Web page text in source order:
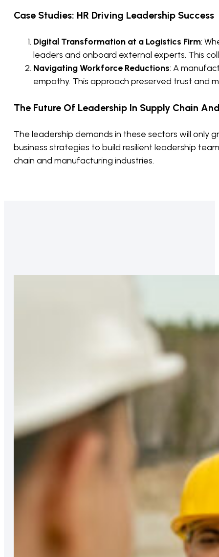
Case Studies: HR Driving Leadership Success
Digital Transformation at a Logistics Firm:
leaders and onboard external experts. This
Navigating Workforce Reductions: A
empathy. This approach preserved trust and
The Future Of Leadership In Supply Chain
The leadership demands in these sectors will only
business strategies to build resilient leadership
chain and manufacturing industries.